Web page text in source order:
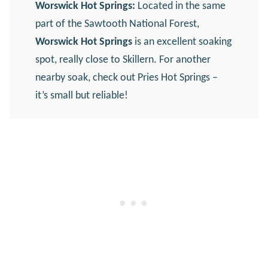
Worswick Hot Springs: Located in the same
part of the Sawtooth National Forest,
Worswick Hot Springs is an excellent soaking
spot, really close to Skillern. For another
nearby soak, check out Pries Hot Springs –
it’s small but reliable!